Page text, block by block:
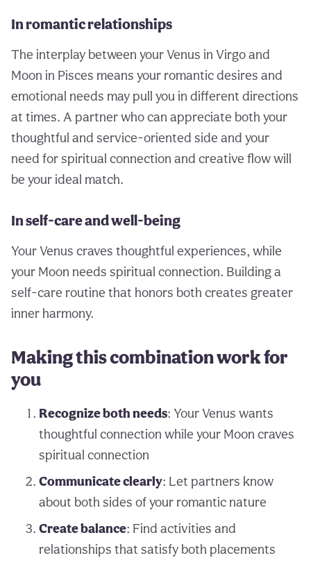
In romantic relationships
The interplay between your Venus in Virgo and
Moon in Pisces means your romantic desires and
emotional needs may pull you in different directions
at times. A partner who can appreciate both your
thoughtful and service-oriented side and your
need for spiritual connection and creative flow will
be your ideal match.
In self-care and well-being
Your Venus craves thoughtful experiences, while
your Moon needs spiritual connection. Building a
self-care routine that honors both creates greater
inner harmony.
Making this combination work for
you
Recognize both needs: Your Venus wants
thoughtful connection while your Moon craves
spiritual connection
Communicate clearly: Let partners know
about both sides of your romantic nature
Create balance: Find activities and
relationships that satisfy both placements